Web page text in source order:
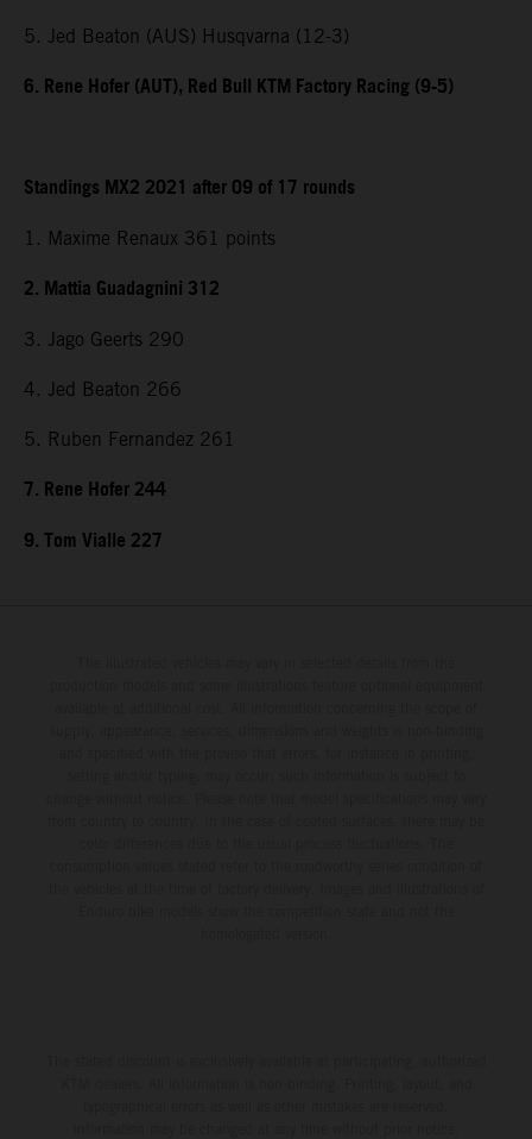
5. Jed Beaton (AUS) Husqvarna (12-3)
6. Rene Hofer (AUT), Red Bull KTM Factory Racing (9-5)
Standings MX2 2021 after 09 of 17 rounds
1. Maxime Renaux 361 points
2. Mattia Guadagnini 312
3. Jago Geerts 290
4. Jed Beaton 266
5. Ruben Fernandez 261
7. Rene Hofer 244
9. Tom Vialle 227